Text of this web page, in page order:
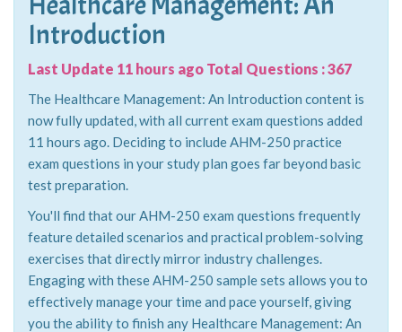
Introduction
Last Update 11 hours ago Total Questions : 367
The Healthcare Management: An Introduction content is
now fully updated, with all current exam questions added
11 hours ago. Deciding to include AHM-250 practice
exam questions in your study plan goes far beyond basic
test preparation.
You'll find that our AHM-250 exam questions frequently
feature detailed scenarios and practical problem-solving
exercises that directly mirror industry challenges.
Engaging with these AHM-250 sample sets allows you to
effectively manage your time and pace yourself, giving
you the ability to finish any Healthcare Management: An